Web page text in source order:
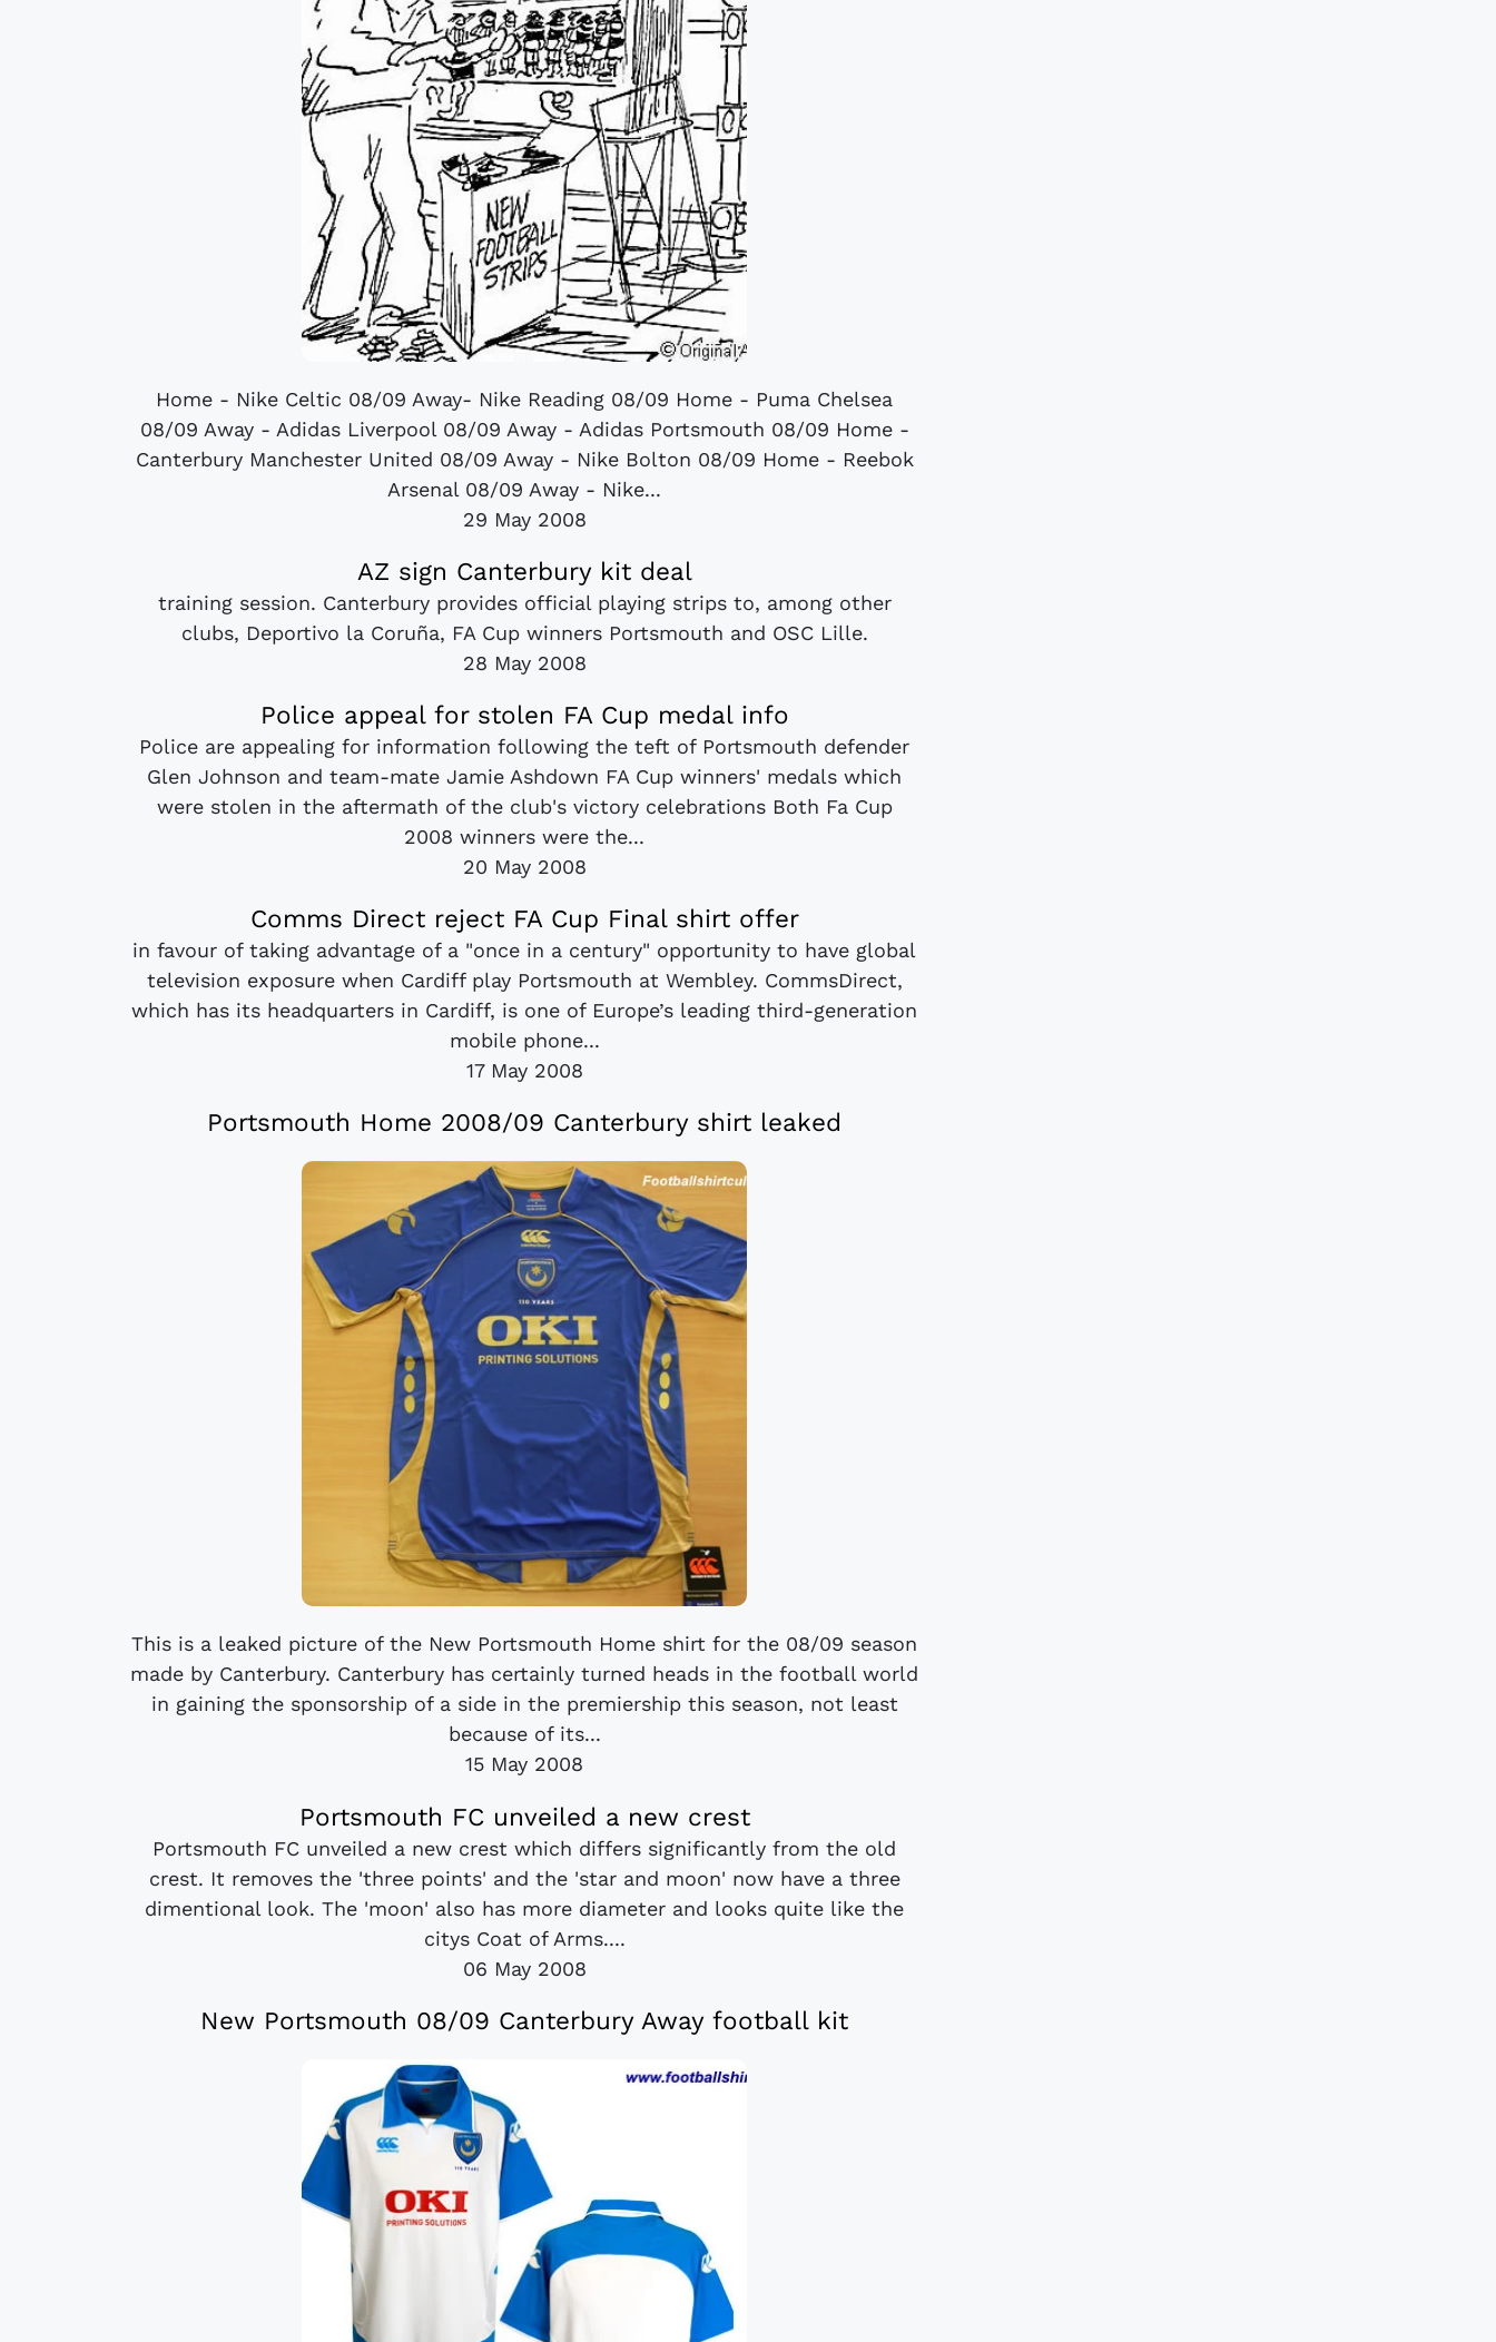
Home - Nike Celtic 08/09 Away- Nike Reading 08/09 Home - Puma Chelsea
08/09 Away - Adidas Liverpool 08/09 Away - Adidas Portsmouth 08/09 Home -
Canterbury Manchester United 08/09 Away - Nike Bolton 08/09 Home - Reebok
Arsenal 08/09 Away - Nike...
29 May 2008
AZ sign Canterbury kit deal
training session. Canterbury provides official playing strips to, among other
clubs, Deportivo la Coruña, FA Cup winners Portsmouth and OSC Lille.
28 May 2008
Police appeal for stolen FA Cup medal info
Police are appealing for information following the teft of Portsmouth defender
Glen Johnson and team-mate Jamie Ashdown FA Cup winners' medals which
were stolen in the aftermath of the club's victory celebrations Both Fa Cup
2008 winners were the...
20 May 2008
Comms Direct reject FA Cup Final shirt offer
in favour of taking advantage of a "once in a century" opportunity to have global
television exposure when Cardiff play Portsmouth at Wembley. CommsDirect,
which has its headquarters in Cardiff, is one of Europe’s leading third-generation
mobile phone...
17 May 2008
Portsmouth Home 2008/09 Canterbury shirt leaked
This is a leaked picture of the New Portsmouth Home shirt for the 08/09 season
made by Canterbury. Canterbury has certainly turned heads in the football world
in gaining the sponsorship of a side in the premiership this season, not least
because of its...
15 May 2008
Portsmouth FC unveiled a new crest
Portsmouth FC unveiled a new crest which differs significantly from the old
crest. It removes the 'three points' and the 'star and moon' now have a three
dimentional look. The 'moon' also has more diameter and looks quite like the
citys Coat of Arms....
06 May 2008
New Portsmouth 08/09 Canterbury Away football kit